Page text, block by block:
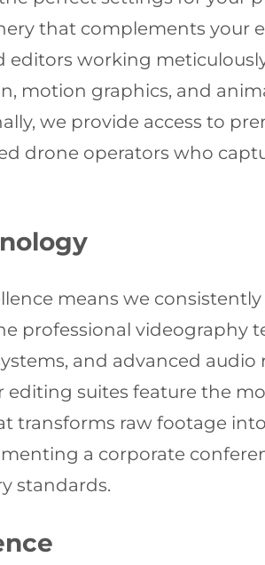
that complements your
editors working
motion graphics, and
we provide access to
drone operators who
means we
professional videography
and advanced
suites feature the
raw footage
a corporate
standards.